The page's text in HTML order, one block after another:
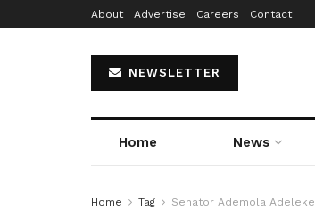
About Advertise Careers Contact
NEWSLETTER
Home News
Home Tag Senator Ademola Adeleke